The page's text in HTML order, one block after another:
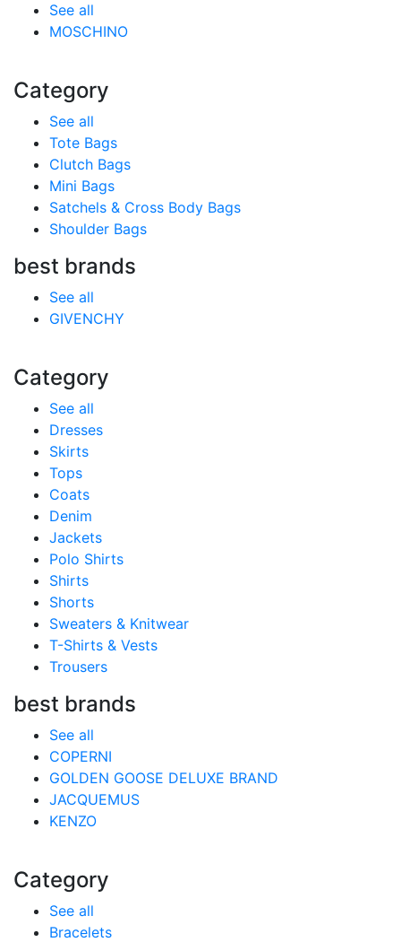
See all
MOSCHINO
Category
See all
Tote Bags
Clutch Bags
Mini Bags
Satchels & Cross Body Bags
Shoulder Bags
best brands
See all
GIVENCHY
Category
See all
Dresses
Skirts
Tops
Coats
Denim
Jackets
Polo Shirts
Shirts
Shorts
Sweaters & Knitwear
T-Shirts & Vests
Trousers
best brands
See all
COPERNI
GOLDEN GOOSE DELUXE BRAND
JACQUEMUS
KENZO
Category
See all
Bracelets